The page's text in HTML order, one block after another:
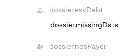
dossier.esvDebt
dossier.missingData
dossier.ndsPayer